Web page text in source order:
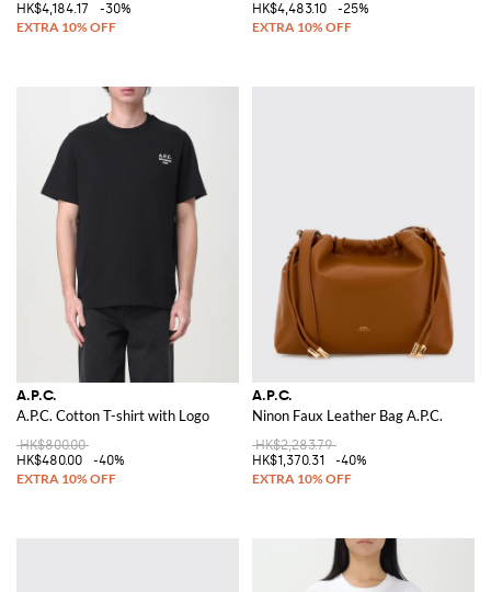
HK$4,184.17
-30%
HK$4,483.10
-25%
A.P.C.
A.P.C. Cotton T-shirt with Logo
HK$800.00
HK$480.00
-40%
A.P.C.
Ninon Faux Leather Bag A.P.C.
HK$2,283.79
HK$1,370.31
-40%